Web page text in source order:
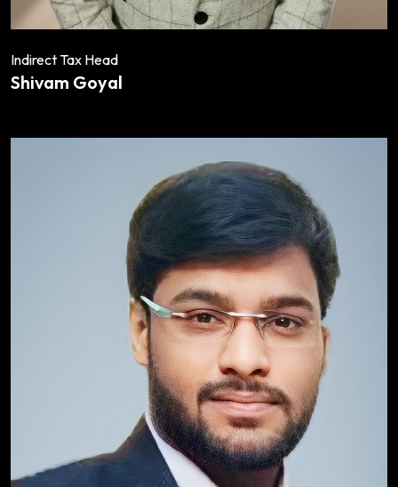
Indirect Tax Head
Shivam Goyal